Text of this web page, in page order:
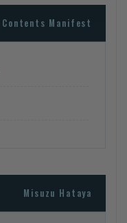
Contents Manifest
Misuzu Hataya